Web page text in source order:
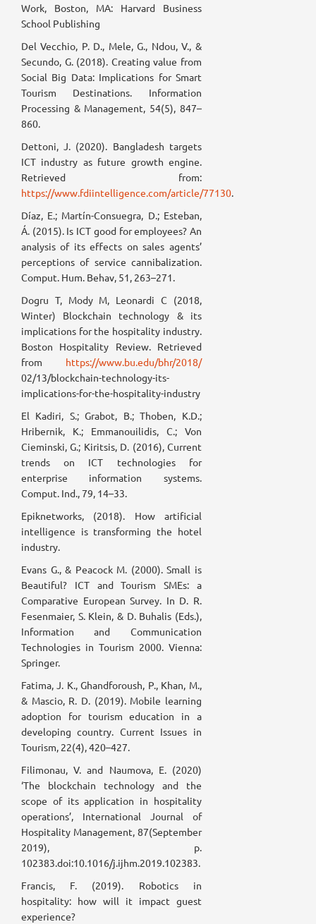
Work, Boston, MA: Harvard Business
School Publishing
Del Vecchio, P. D., Mele, G., Ndou, V., &
Secundo, G. (2018). Creating value from
Social Big Data: Implications for Smart
Tourism Destinations. Information
Processing & Management, 54(5), 847–
860.
Dettoni, J. (2020). Bangladesh targets
ICT industry as future growth engine.
Retrieved from:
https://www.fdiintelligence.com/article/77130.
Díaz, E.; Martín-Consuegra, D.; Esteban,
Á. (2015). Is ICT good for employees? An
analysis of its effects on sales agents’
perceptions of service cannibalization.
Comput. Hum. Behav, 51, 263–271.
Dogru T, Mody M, Leonardi C (2018,
Winter) Blockchain technology & its
implications for the hospitality industry.
Boston Hospitality Review. Retrieved
from https://www.bu.edu/bhr/2018/
02/13/blockchain-technology-its-
implications-for-the-hospitality-industry
El Kadiri, S.; Grabot, B.; Thoben, K.D.;
Hribernik, K.; Emmanouilidis, C.; Von
Cieminski, G.; Kiritsis, D. (2016), Current
trends on ICT technologies for
enterprise information systems.
Comput. Ind., 79, 14–33.
Epiknetworks, (2018). How artificial
intelligence is transforming the hotel
industry.
Evans G., & Peacock M. (2000). Small is
Beautiful? ICT and Tourism SMEs: a
Comparative European Survey. In D. R.
Fesenmaier, S. Klein, & D. Buhalis (Eds.),
Information and Communication
Technologies in Tourism 2000. Vienna:
Springer.
Fatima, J. K., Ghandforoush, P., Khan, M.,
& Mascio, R. D. (2019). Mobile learning
adoption for tourism education in a
developing country. Current Issues in
Tourism, 22(4), 420–427.
Filimonau, V. and Naumova, E. (2020)
‘The blockchain technology and the
scope of its application in hospitality
operations’, International Journal of
Hospitality Management, 87(September
2019), p.
102383.doi:10.1016/j.ijhm.2019.102383.
Francis, F. (2019). Robotics in
hospitality: how will it impact guest
experience?